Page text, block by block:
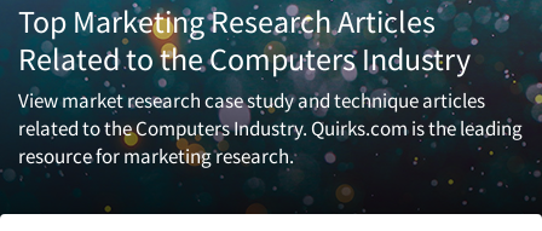
Top Marketing Research Articles
Related to the Computers Industry
View market research case study and technique articles
related to the Computers Industry. Quirks.com is the leading
resource for marketing research.